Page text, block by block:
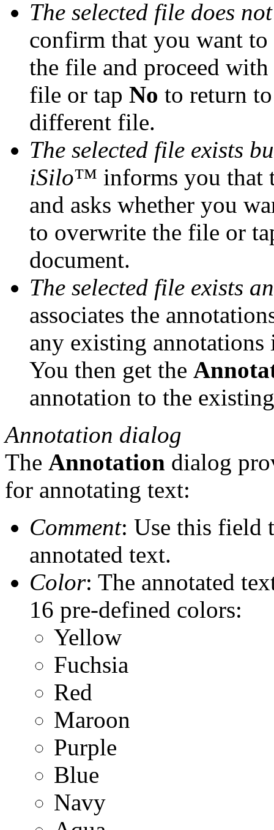
The selected file does
confirm that you want
the file and proceed
file or tap No to return
different file.
The selected file exists
iSilo™ informs you that
and asks whether you
to overwrite the file or
document.
The selected file exists
associates the
any existing
You then get the
annotation to the
Annotation dialog
The Annotation dialog
for annotating text:
Comment: Use this field
annotated text.
Color: The annotated
16 pre-defined colors:
Yellow
Fuchsia
Red
Maroon
Purple
Blue
Navy